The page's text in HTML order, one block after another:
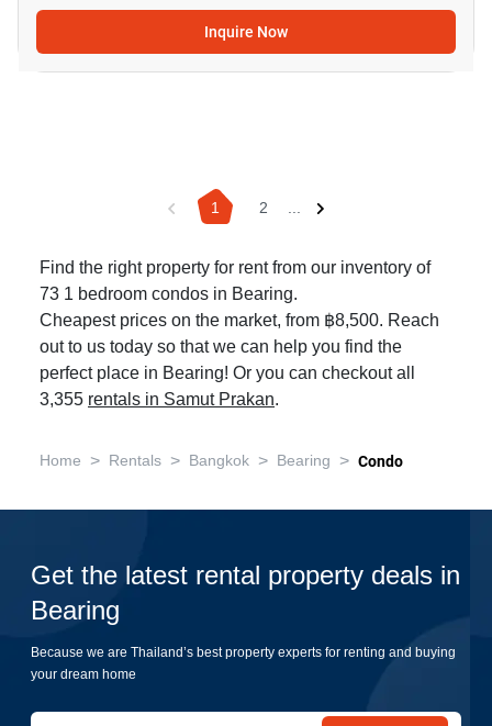
Inquire Now
1 2 ...
Find the right property for rent from our inventory of
73 1 bedroom condos in Bearing.
Cheapest prices on the market, from ฿8,500. Reach
out to us today so that we can help you find the
perfect place in Bearing! Or you can checkout all
3,355 rentals in Samut Prakan.
Home > Rentals > Bangkok > Bearing > Condo
Get the latest rental property deals in
Bearing
Because we are Thailand’s best property experts for renting and buying
your dream home